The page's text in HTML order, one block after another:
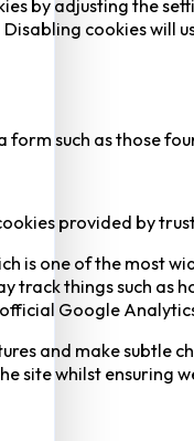
by adjusting the
cookies will
form such as those
provided by
is one of the most
track things such
Google
and make subtle
site whilst ensuring